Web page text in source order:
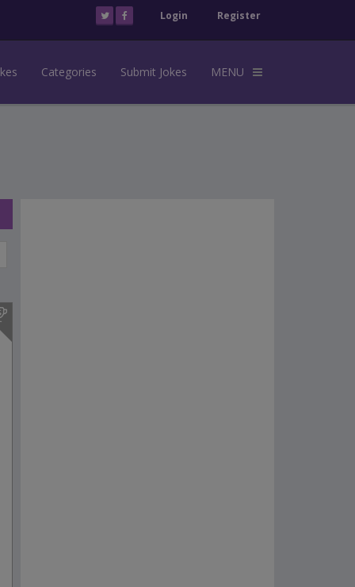
Login Register
Categories Submit Jokes MENU